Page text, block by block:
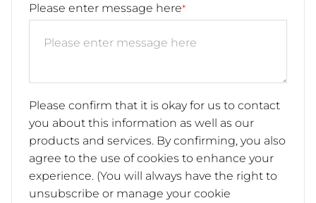
Please enter message here*
Please confirm that it is okay for us to contact
you about this information as well as our
products and services. By confirming, you also
agree to the use of cookies to enhance your
experience. (You will always have the right to
unsubscribe or manage your cookie